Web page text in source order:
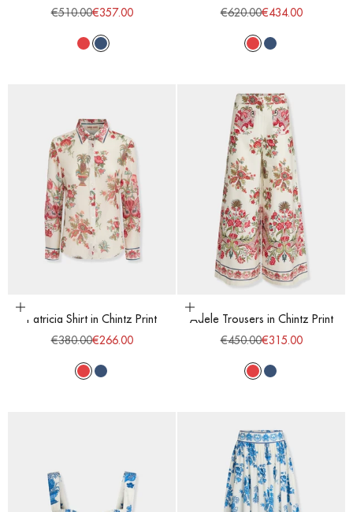
Sale price
€357.00
Regular price
€510.00
RedBlue
Sale price
€434.00
Regular price
€620.00
RedBlue
Choose options
Patricia Shirt in Chintz Print
Sale price
€266.00
Regular price
€380.00
RedBlue
Choose options
Adele Trousers in Chintz Print
Sale price
€315.00
Regular price
€450.00
RedBlue